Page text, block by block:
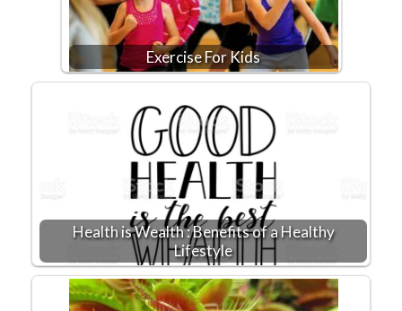
Exercise For Kids
Health is Wealth : Benefits of a Healthy
Lifestyle